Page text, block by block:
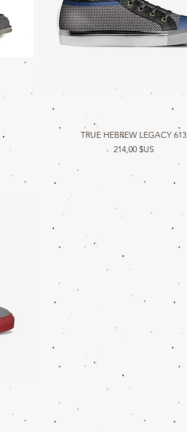
Aperçu rapide
TRUE HEBREW LEGACY 613
Prix
214,00 $US